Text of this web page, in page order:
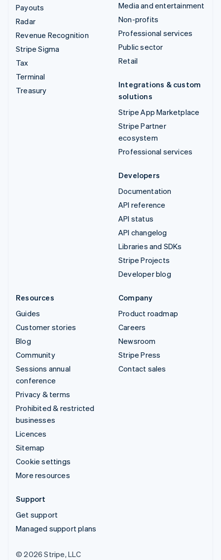
Payouts
Radar
Revenue Recognition
Stripe Sigma
Tax
Terminal
Treasury
Media and entertainment
Non-profits
Professional services
Public sector
Retail
Integrations & custom
solutions
Stripe App Marketplace
Stripe Partner
ecosystem
Professional services
Developers
Documentation
API reference
API status
API changelog
Libraries and SDKs
Stripe Projects
Developer blog
Resources
Guides
Customer stories
Blog
Community
Sessions annual
conference
Privacy & terms
Prohibited & restricted
businesses
Licences
Sitemap
Cookie settings
More resources
Company
Product roadmap
Careers
Newsroom
Stripe Press
Contact sales
Support
Get support
Managed support plans
© 2026 Stripe, LLC